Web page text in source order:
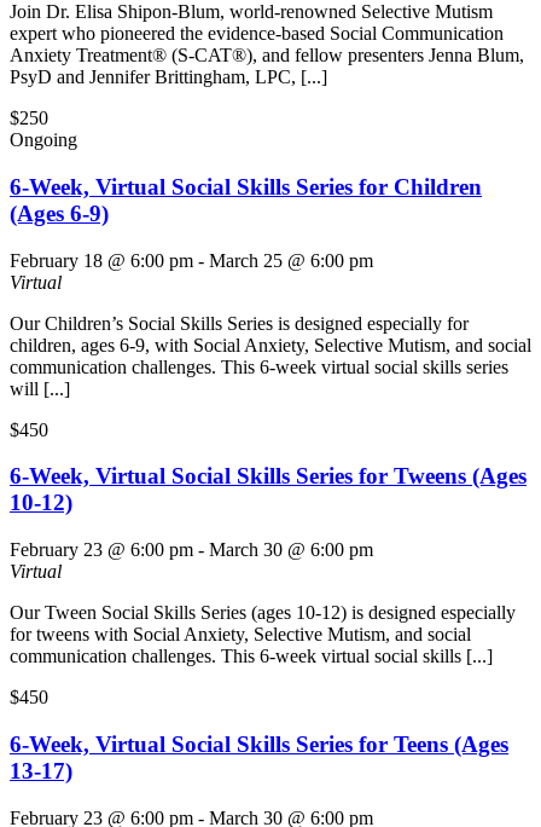
Join Dr. Elisa Shipon-Blum, world-renowned Selective Mutism
expert who pioneered the evidence-based Social Communication
Anxiety Treatment® (S-CAT®), and fellow presenters Jenna Blum,
PsyD and Jennifer Brittingham, LPC, [...]
$250
Ongoing
6-Week, Virtual Social Skills Series for Children
(Ages 6-9)
February 18 @ 6:00 pm - March 25 @ 6:00 pm
Virtual
Our Children’s Social Skills Series is designed especially for
children, ages 6-9, with Social Anxiety, Selective Mutism, and social
communication challenges. This 6-week virtual social skills series
will [...]
$450
6-Week, Virtual Social Skills Series for Tweens (Ages
10-12)
February 23 @ 6:00 pm - March 30 @ 6:00 pm
Virtual
Our Tween Social Skills Series (ages 10-12) is designed especially
for tweens with Social Anxiety, Selective Mutism, and social
communication challenges. This 6-week virtual social skills [...]
$450
6-Week, Virtual Social Skills Series for Teens (Ages
13-17)
February 23 @ 6:00 pm - March 30 @ 6:00 pm